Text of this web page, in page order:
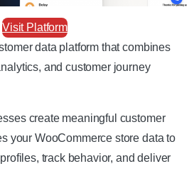
Visit Platform
data platform that combines
and customer journey
create meaningful customer
your WooCommerce store data to
track behavior, and deliver